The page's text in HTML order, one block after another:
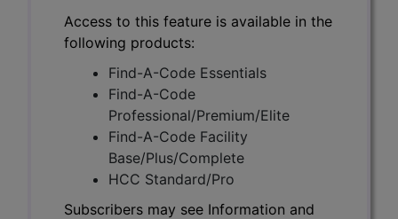
Access to this feature is available in the
following products:
Find-A-Code Essentials
Find-A-Code
Professional/Premium/Elite
Find-A-Code Facility
Base/Plus/Complete
HCC Standard/Pro
Subscribers may see Information and